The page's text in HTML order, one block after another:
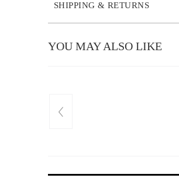
SHIPPING & RETURNS
YOU MAY ALSO LIKE